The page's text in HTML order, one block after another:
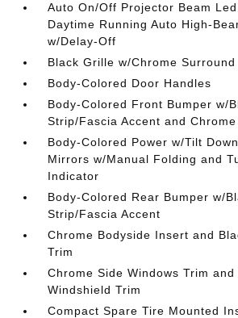
Auto On/Off Projector Beam
Daytime Running Auto High-
w/Delay-Off
Black Grille w/Chrome Surround
Body-Colored Door Handles
Body-Colored Front Bumper w/
Strip/Fascia Accent and
Body-Colored Power w/Tilt
Mirrors w/Manual Folding and
Indicator
Body-Colored Rear Bumper w/
Strip/Fascia Accent
Chrome Bodyside Insert and
Trim
Chrome Side Windows Trim
Windshield Trim
Compact Spare Tire Mounted